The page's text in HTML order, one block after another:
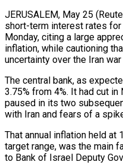
JERUSALEM, May 25
short-term interest rates
Monday, citing a large
inflation, while cautioning
​uncertainty over the Iran
The central bank, as
3.75% from 4%. It had cut
paused in its two
with Iran and fears of a
That annual inflation held at
target range, was the main
to Bank ‌of Israel ​Deputy